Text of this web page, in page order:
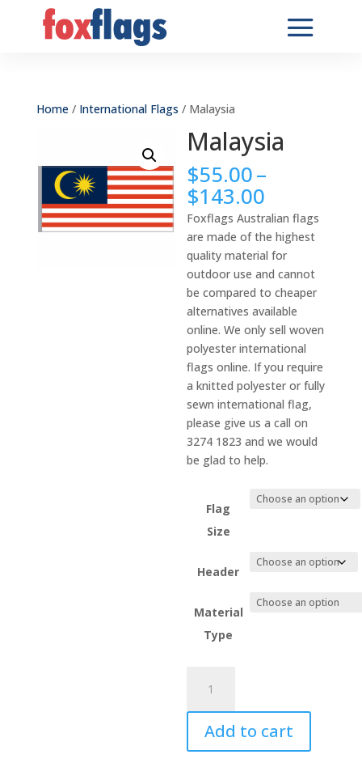
Home/ International Flags / Malaysia
Malaysia
$55.00–
$143.00
range:
$55.00
through
$143.00
Foxflags Australian flags
are made of the highest
quality material for
outdoor use and cannot
be compared to cheaper
alternatives available
online. We only sell woven
polyester international
flags online. If you require
a knitted polyester or fully
sewn international flag,
please give us a call on
3274 1823 and we would
be glad to help.
Flag
Size
Header
Material
Type
quantity
Add to cart